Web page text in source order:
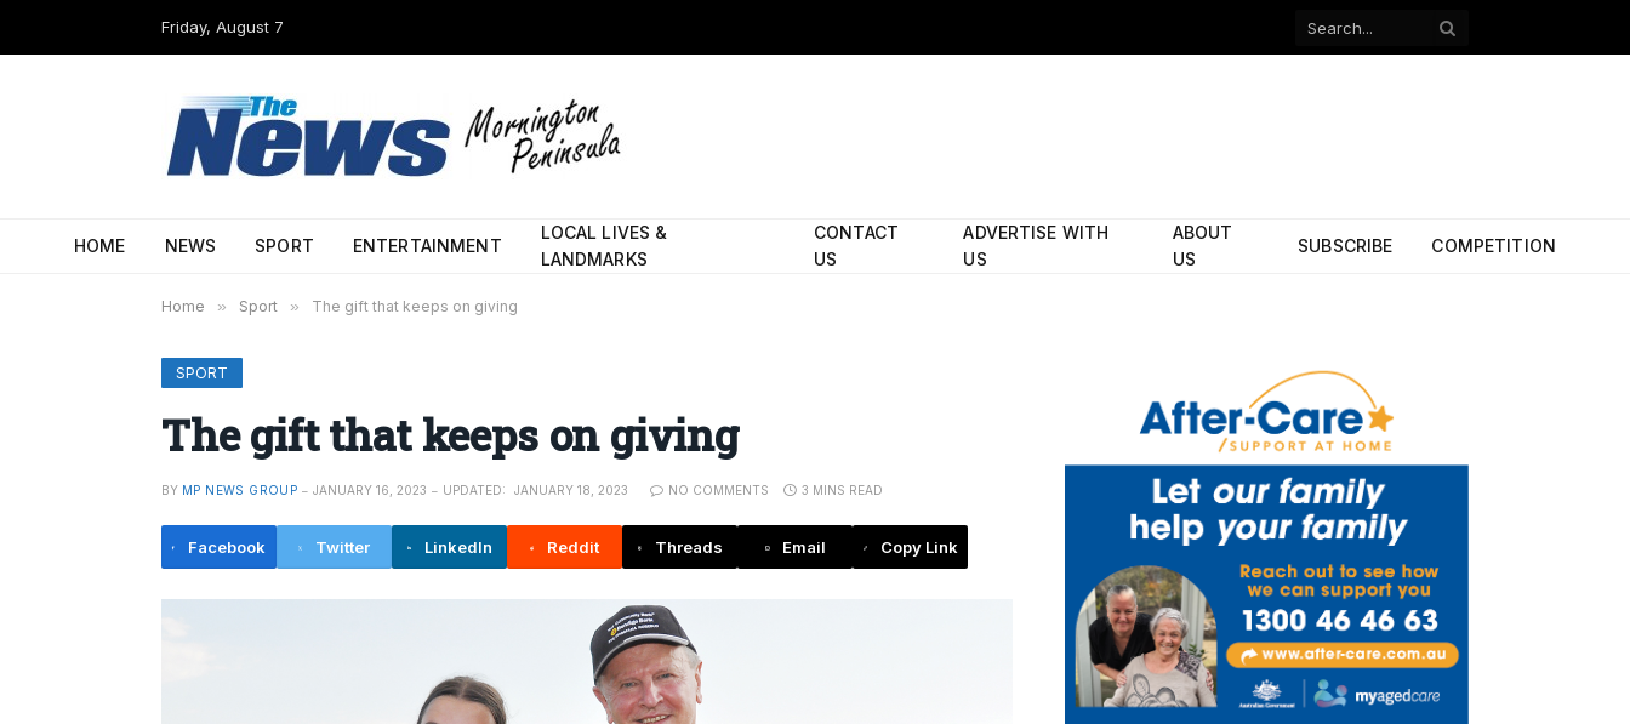
Friday, August 7
Facebook
HOME NEWS SPORT ENTERTAINMENT
LOCAL LIVES &
LANDMARKS
CONTACT
US
ADVERTISE WITH
US
ABOUT
US
SUBSCRIBE COMPETITION
Home » Sport » The gift that keeps on giving
SPORT
The gift that keeps on giving
BY MP NEWS GROUP JANUARY 16, 2023 UPDATED: JANUARY 18, 2023 NO COMMENTS 3 MINS READ
Facebook Twitter LinkedIn Reddit Threads Email Copy Link